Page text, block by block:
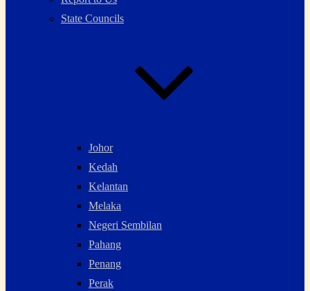
State Councils
Johor
Kedah
Kelantan
Melaka
Negeri Sembilan
Pahang
Penang
Perak